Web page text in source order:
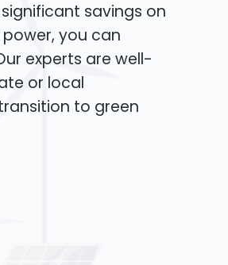
savings on
you can
experts are well-
or local
to green